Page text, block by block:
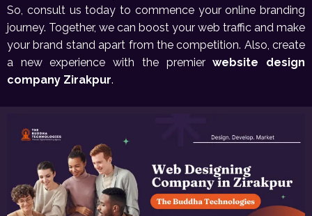
So, consult us today to commence your online branding
journey. Together, we can boost your web traffic and make
your brand stand apart from the competition. Also, create
a new experience with the premierwebsite design
company Zirakpur.